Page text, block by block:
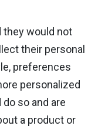
they would not
their personal
preferences
personalized
so and are
a product or